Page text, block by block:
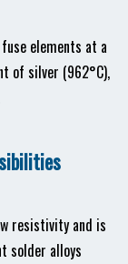
elements at a
of silver (962°C),
resistivity and is
solder alloys